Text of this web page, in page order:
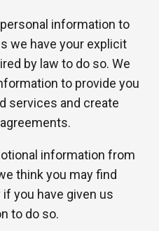
information to
we have your explicit
by law to do so. We
to provide you
services and create
information from
think you may find
you have given us
to do so.